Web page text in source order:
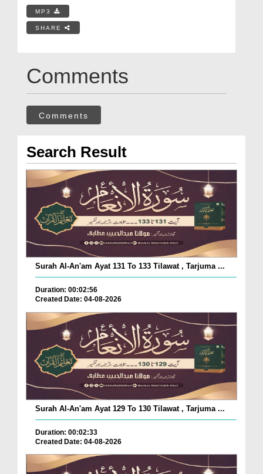
MP3
SHARE
Comments
Comments
Search Result
Surah Al-An'am Ayat 131 To 133 Tilawat , Tarjuma ...
Duration: 00:02:56
Created Date: 04-08-2026
Surah Al-An'am Ayat 129 To 130 Tilawat , Tarjuma ...
Duration: 00:02:33
Created Date: 04-08-2026